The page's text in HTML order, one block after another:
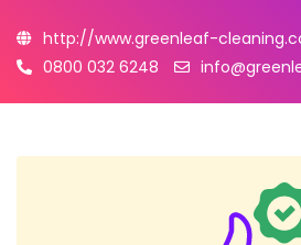
http://www.greenleaf-
0800 032 6248